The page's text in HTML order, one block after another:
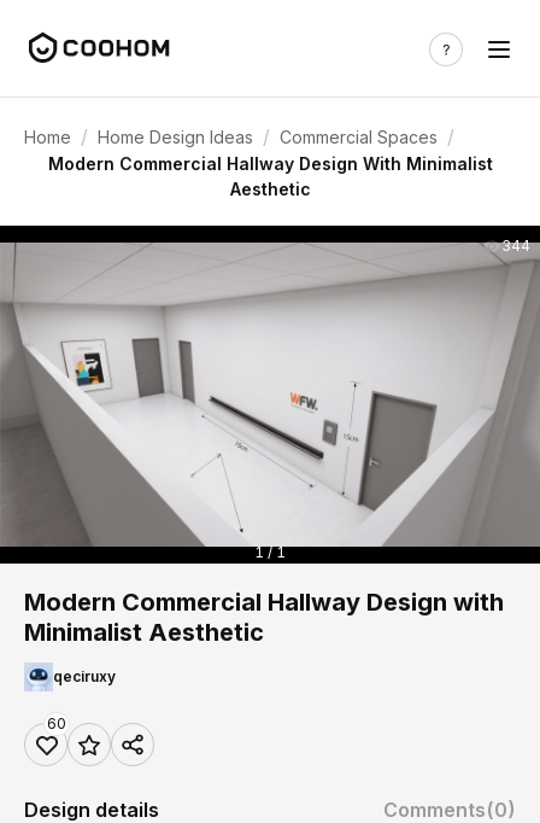
Home / Home Design Ideas / Commercial Spaces /
Modern Commercial Hallway Design With Minimalist
Aesthetic
344
1 / 1
Modern Commercial Hallway Design with
Minimalist Aesthetic
qeciruxy
60
Design details Comments(0)